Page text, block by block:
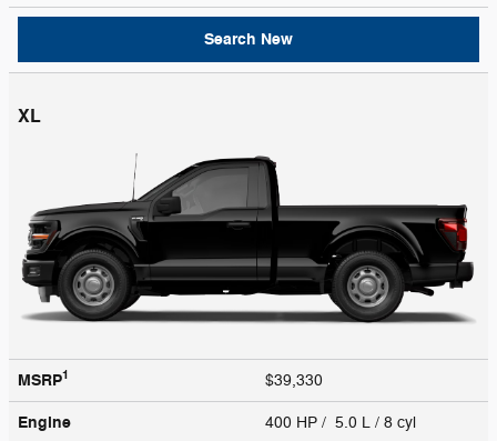
Search New
XL
MSRP1 $39,330
Engine 400 HP / 5.0 L / 8 cyl